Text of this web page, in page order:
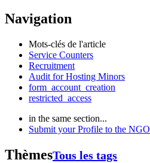
Navigation
Mots-clés de l'article
Service Counters
Recruitment
Audit for Hosting Minors
form_account_creation
restricted_access
in the same section...
Submit your Profile to the NGO
ThèmesTous les tags